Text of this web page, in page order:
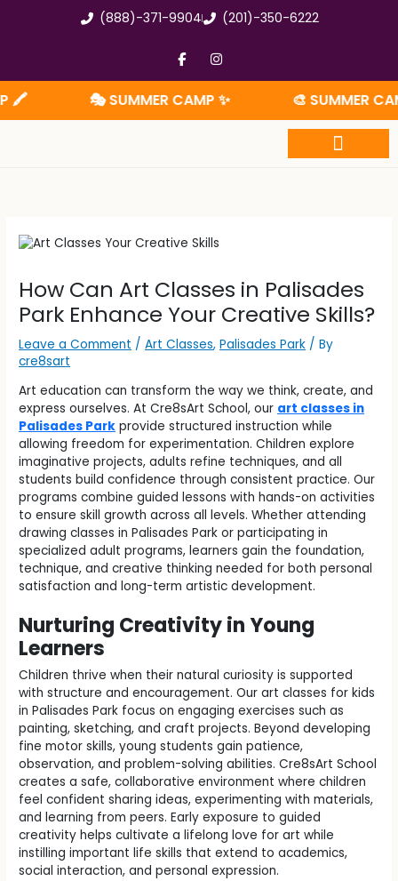
(888)-371-9904 (201)-350-6222
F
a
c
e
b
o
I
n
s
t
a
g
🎭 SUMMER CAMP ✨ 🎨 SUMMER CAMP 🧩
How Can Art Classes in Palisades
Park Enhance Your Creative Skills?
Leave a Comment /Art Classes,Palisades Park / By
cre8sart
Art education can transform the way we think, create, and
express ourselves. At Cre8sArt School, our art classes in
Palisades Park provide structured instruction while
allowing freedom for experimentation. Children explore
imaginative projects, adults refine techniques, and all
students build confidence through consistent practice. Our
programs combine guided lessons with hands-on activities
to ensure skill growth across all levels. Whether attending
drawing classes in Palisades Park or participating in
specialized adult programs, learners gain the foundation,
technique, and creative thinking needed for both personal
satisfaction and long-term artistic development.
Nurturing Creativity in Young
Learners
Children thrive when their natural curiosity is supported
with structure and encouragement. Our art classes for kids
in Palisades Park focus on engaging exercises such as
painting, sketching, and craft projects. Beyond developing
fine motor skills, young students gain patience,
observation, and problem-solving abilities. Cre8sArt School
creates a safe, collaborative environment where children
feel confident sharing ideas, experimenting with materials,
and learning from peers. Early exposure to guided
creativity helps cultivate a lifelong love for art while
instilling important life skills that extend to academics,
social interaction, and personal expression.